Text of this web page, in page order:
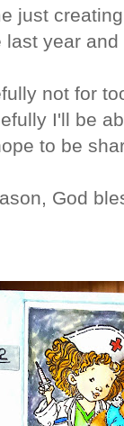
just
year
not for
I'll be
to be
God